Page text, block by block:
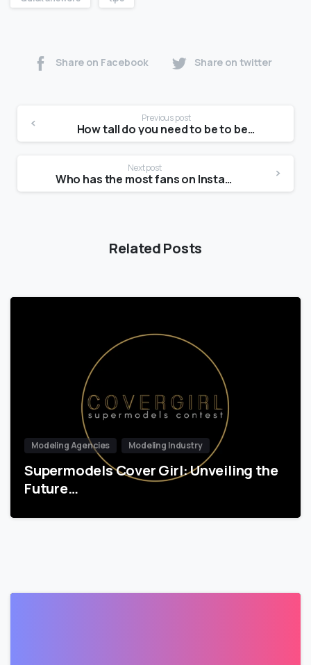
Share on Facebook Share on twitter
Previous post
How tall do you need to be to be a petite model?
Next post
Who has the most fans on Instagram?
Related Posts
Modeling Agencies Modeling Industry
Supermodels Cover Girl: Unveiling the
Future…